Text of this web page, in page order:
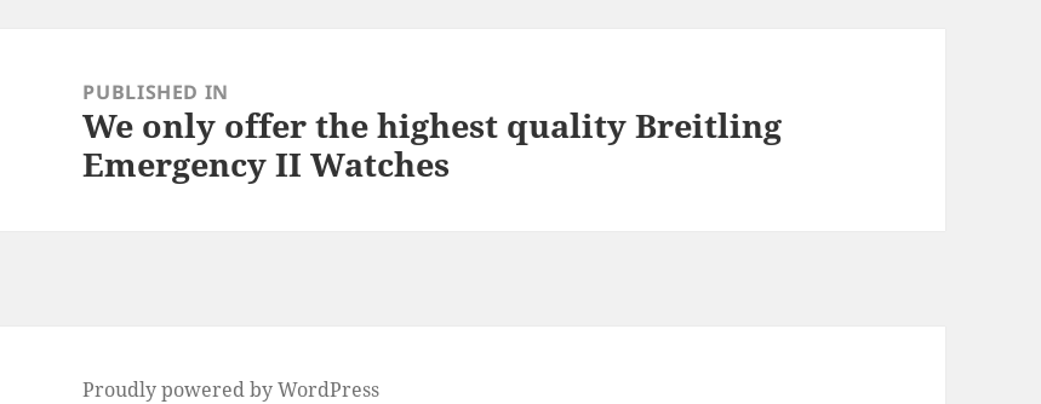
navigationPUBLISHED IN
We only offer the highest quality Breitling
Emergency II Watches
Proudly powered by WordPress